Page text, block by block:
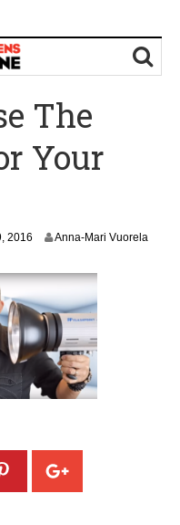
The
Your
2016 Anna-Mari Vuorela